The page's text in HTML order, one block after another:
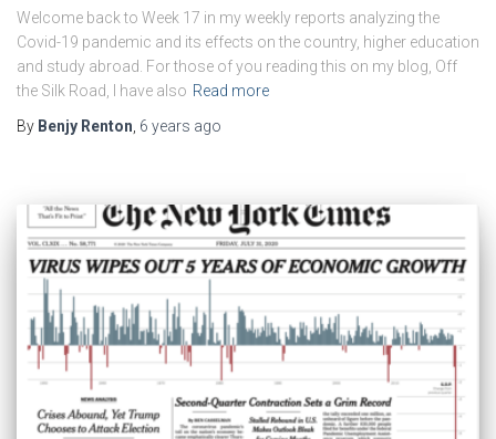
Welcome back to Week 17 in my weekly reports analyzing the
Covid-19 pandemic and its effects on the country, higher education
and study abroad. For those of you reading this on my blog, Off
the Silk Road, I have also Read more
By Benjy Renton 6 years ago